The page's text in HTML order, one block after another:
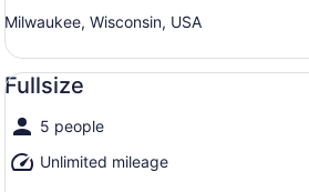
Milwaukee, Wisconsin, USA
Fullsize
5 people
Unlimited mileage
Fullsize undefined